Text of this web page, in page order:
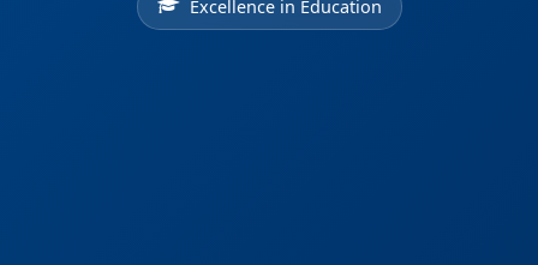
Excellence in Education